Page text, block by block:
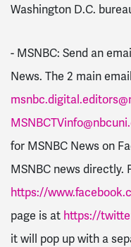
Washington D.C.
- MSNBC: Send an
News. The 2 main
for MSNBC News on
MSNBC news directly.
https://
page is at https://
it will pop up with a